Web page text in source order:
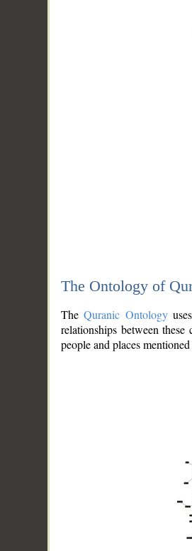
The Ontology of
TheQuranic Ontology
relationships between
people and places